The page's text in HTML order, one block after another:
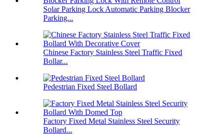
Solar Parking Lock Automatic Parking Blocker
Parking...
Chinese Factory Stainless Steel Traffic Fixed
Bollar...
Pedestrian Fixed Steel Bollard
Factory Fixed Metal Stainless Steel Security
Bollard...